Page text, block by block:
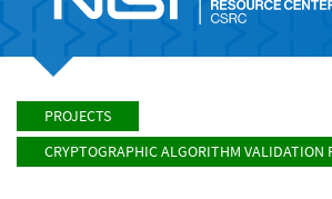
PROJECTS
CRYPTOGRAPHIC ALGORITHM VALIDATION